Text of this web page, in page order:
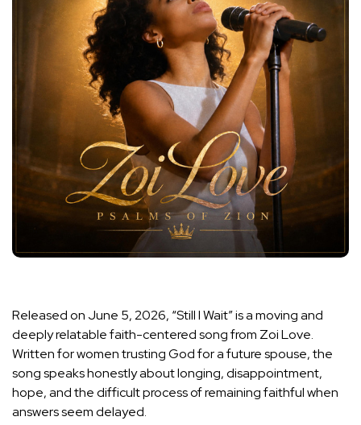
Released on June 5, 2026, “Still I Wait” is a moving and
deeply relatable faith-centered song from Zoi Love.
Written for women trusting God for a future spouse, the
song speaks honestly about longing, disappointment,
hope, and the difficult process of remaining faithful when
answers seem delayed.